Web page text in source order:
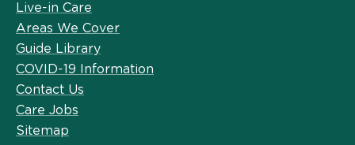
Live-in Care
Areas We Cover
Guide Library
COVID-19 Information
Contact Us
Care Jobs
Sitemap